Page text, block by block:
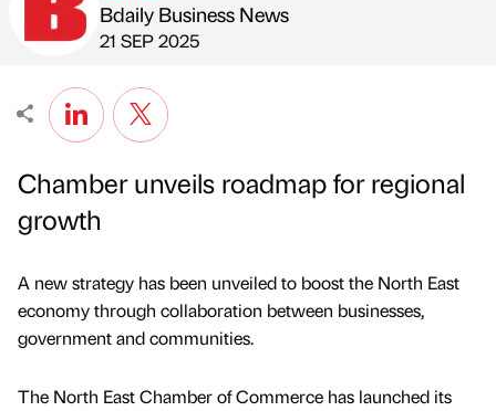
Published by
Bdaily Business News
on
21 SEP 2025
Chamber unveils roadmap for regional
growth
A new strategy has been unveiled to boost the North East
economy through collaboration between businesses,
government and communities.
The North East Chamber of Commerce has launched its